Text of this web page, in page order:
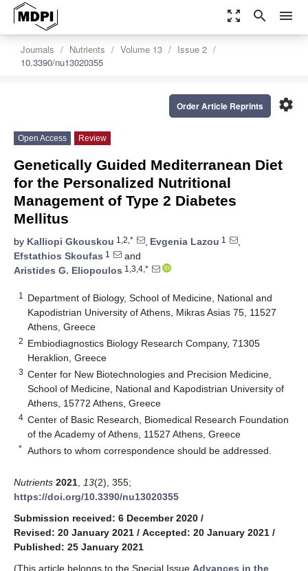
zoom_out_map search menu
Journals Nutrients Volume 13
Issue 2
10.3390/nu13020355
settings
Order Article Reprints
Open Access Review
Genetically Guided Mediterranean Diet
for the Personalized Nutritional
Management of Type 2 Diabetes
Mellitus
by Kalliopi Gkouskou 1,2,* , Evgenia Lazou 1
,
Efstathios Skoufas 1
and
Aristides G. Eliopoulos 1,3,4,*
1
Department of Biology, School of Medicine, National and
Kapodistrian University of Athens, Mikras Asias 75, 11527
Athens, Greece
2 Embiodiagnostics Biology Research Company, 71305
Heraklion, Greece
3 Center for New Biotechnologies and Precision Medicine,
School of Medicine, National and Kapodistrian University of
Athens, 15772 Athens, Greece
4 Center of Basic Research, Biomedical Research Foundation
of the Academy of Athens, 11527 Athens, Greece
* Authors to whom correspondence should be addressed.
Nutrients 2021 13(2), 355;
https://doi.org/10.3390/nu13020355
Submission received: 6 December 2020 /
Revised: 20 January 2021 / Accepted: 20 January 2021 /
Published: 25 January 2021
(This article belongs to the Special Issue Advances in the